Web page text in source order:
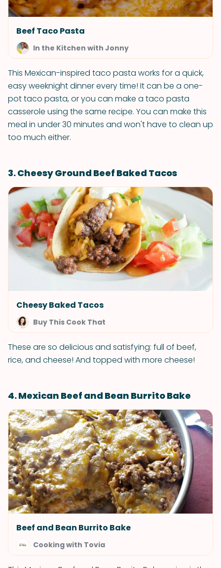
Beef Taco Pasta
In the Kitchen with Jonny
This Mexican-inspired taco pasta works for a quick,
easy weeknight dinner every time! It can be a one-
pot taco pasta, or you can make a taco pasta
casserole using the same recipe. You can make this
meal in under 30 minutes and won't have to clean up
too much either.
3. Cheesy Ground Beef Baked Tacos
Cheesy Baked Tacos
Buy This Cook That
These are so delicious and satisfying: full of beef,
rice, and cheese! And topped with more cheese!
4. Mexican Beef and Bean Burrito Bake
Beef and Bean Burrito Bake
Cooking with Tovia